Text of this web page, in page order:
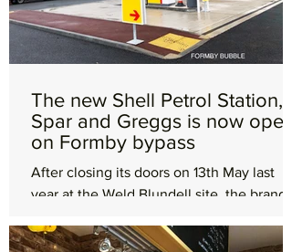
The new Shell Petrol Station,
Spar and Greggs is now open
on Formby bypass
After closing its doors on 13th May last
year at the Weld Blundell site, the brand
bypass is now...